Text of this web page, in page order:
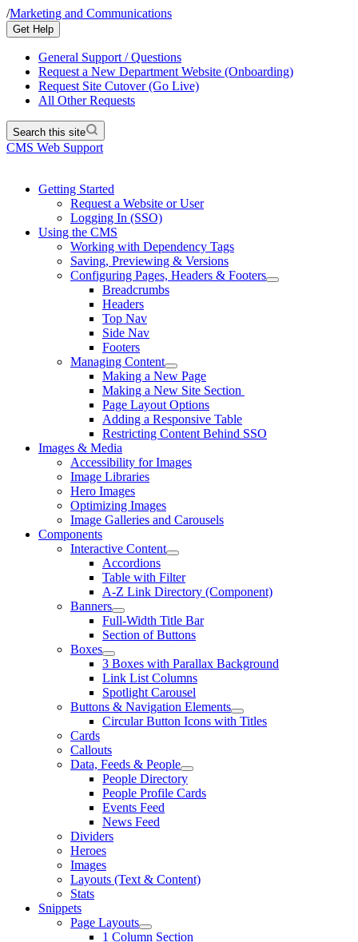
/Marketing and Communications
Get Help
General Support / Questions
Request a New Department Website (Onboarding)
Request Site Cutover (Go Live)
All Other Requests
Search this site
CMS Web Support
Getting Started
Request a Website or User
Logging In (SSO)
Using the CMS
Working with Dependency Tags
Saving, Previewing & Versions
Configuring Pages, Headers & Footers
Breadcrumbs
Headers
Top Nav
Side Nav
Footers
Managing Content
Making a New Page
Making a New Site Section
Page Layout Options
Adding a Responsive Table
Restricting Content Behind SSO
Images & Media
Accessibility for Images
Image Libraries
Hero Images
Optimizing Images
Image Galleries and Carousels
Components
Interactive Content
Accordions
Table with Filter
A-Z Link Directory (Component)
Banners
Full-Width Title Bar
Section of Buttons
Boxes
3 Boxes with Parallax Background
Link List Columns
Spotlight Carousel
Buttons & Navigation Elements
Circular Button Icons with Titles
Cards
Callouts
Data, Feeds & People
People Directory
People Profile Cards
Events Feed
News Feed
Dividers
Heroes
Images
Layouts (Text & Content)
Stats
Snippets
Page Layouts
1 Column Section